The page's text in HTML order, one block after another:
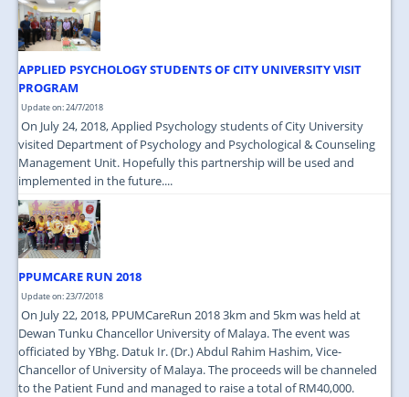
MAPS & LOCATION
APPLIED PSYCHOLOGY STUDENTS OF CITY UNIVERSITY VISIT
PROGRAM
Update on: 24/7/2018
On July 24, 2018, Applied Psychology students of City University
visited Department of Psychology and Psychological & Counseling
Management Unit. Hopefully this partnership will be used and
implemented in the future....
PPUMCARE RUN 2018
Update on: 23/7/2018
On July 22, 2018, PPUMCareRun 2018 3km and 5km was held at
Dewan Tunku Chancellor University of Malaya. The event was
officiated by YBhg. Datuk Ir. (Dr.) Abdul Rahim Hashim, Vice-
Chancellor of University of Malaya. The proceeds will be channeled
to the Patient Fund and managed to raise a total of RM40,000.